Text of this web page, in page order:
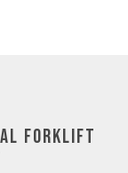
Forklift